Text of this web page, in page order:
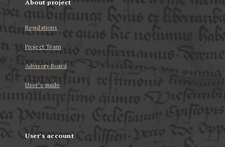
About project
Regulations
Project Team
Advisory Board
User’s guide
User's account